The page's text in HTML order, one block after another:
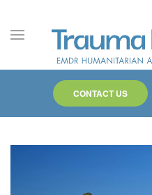
Skip to main content
CONTACT US